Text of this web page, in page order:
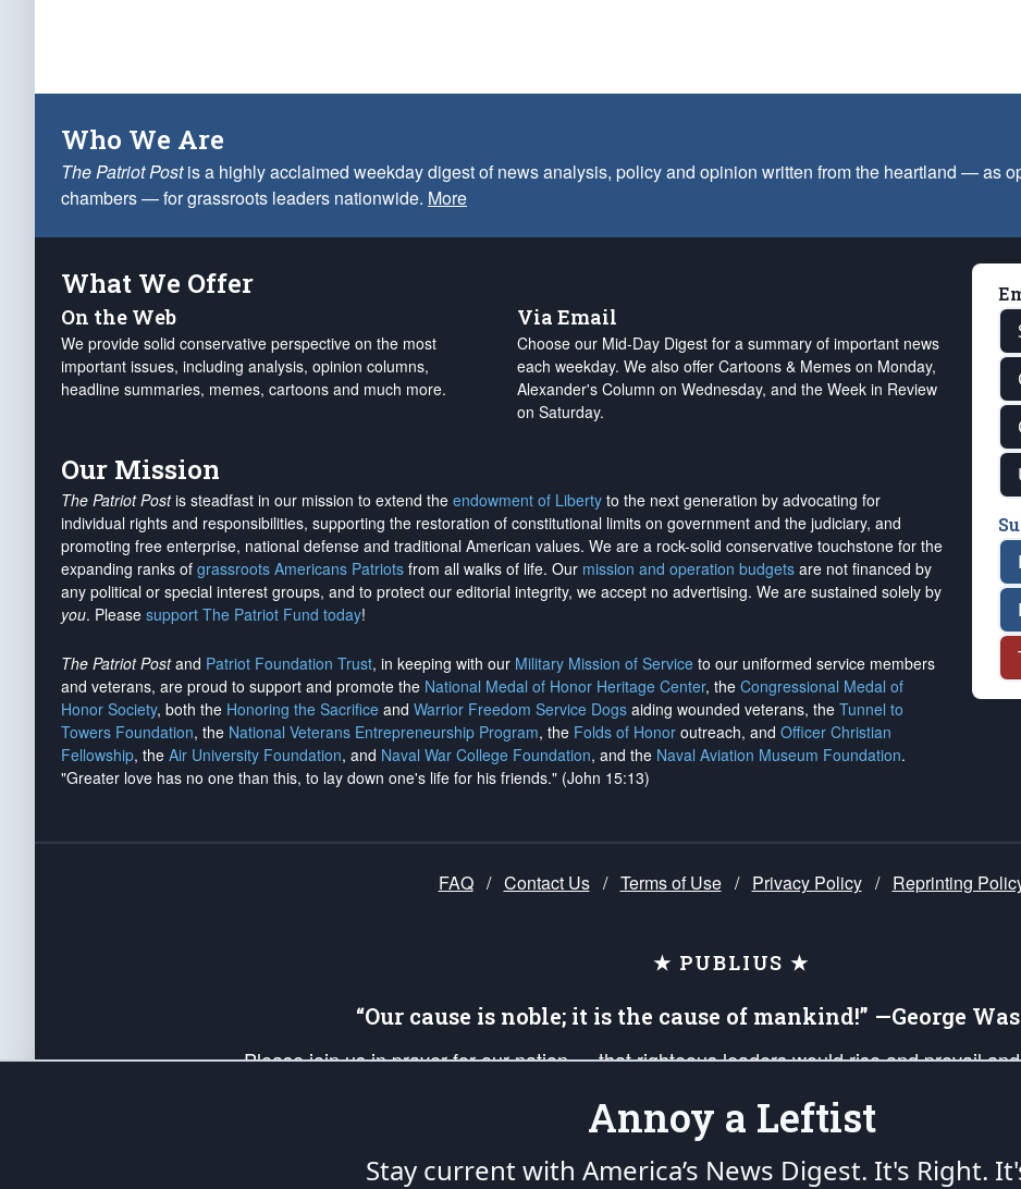
Who We Are
The Patriot Postis a highly acclaimed weekday digest of news analysis, policy and opinion written from the heartland — as
chambers — for grassroots leaders nationwide. More
What We Offer
On the Web
We provide solid conservative perspective on the most
important issues, including analysis, opinion columns,
headline summaries, memes, cartoons and much more.
Via Email
Choose our Mid-Day Digest for a summary of important news
each weekday. We also offer Cartoons & Memes on Monday,
Alexander's Column on Wednesday, and the Week in Review
on Saturday.
Our Mission
The Patriot Postis steadfast in our mission to extend the endowment of Liberty to the next generation by advocating for
individual rights and responsibilities, supporting the restoration of constitutional limits on government and the judiciary, and
promoting free enterprise, national defense and traditional American values. We are a rock-solid conservative touchstone for the
expanding ranks of grassroots Americans Patriots from all walks of life. Our mission and operation budgets are not financed by
any political or special interest groups, and to protect our editorial integrity, we accept no advertising. We are sustained solely by
you. Please support The Patriot Fund today!
The Patriot Postand Patriot Foundation Trust, in keeping with our Military Mission of Service to our uniformed service members
and veterans, are proud to support and promote the National Medal of Honor Heritage Center, the Congressional Medal of
Honor Society, both the Honoring the Sacrifice and Warrior Freedom Service Dogs aiding wounded veterans, the Tunnel to
Towers Foundation, the National Veterans Entrepreneurship Program, the Folds of Honor outreach, and Officer Christian
Fellowship, the Air University Foundation, and Naval War College Foundation, and the Naval Aviation Museum Foundation.
"Greater love has no one than this, to lay down one's life for his friends." (John 15:13)
FAQ / Contact Us / Terms of Use / Privacy Policy / Reprinting
★ PUBLIUS ★
“Our cause is noble; it is the cause of mankind!” —George
Please join us in prayer for our nation — that righteous leaders would rise and prevail
up your *Patriot Post* team and our mission to support and defend our legacy of American
Founding Principles, in order that the fires of freedom would be ignited in the hearts and
Annoy a Leftist
Stay current with America’s News Digest. It's Right.